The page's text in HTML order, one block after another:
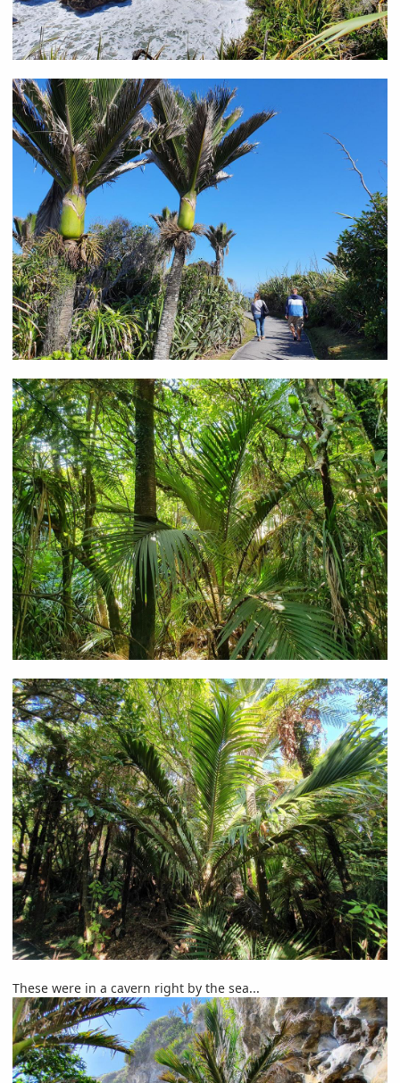
These were in a cavern right by the sea...